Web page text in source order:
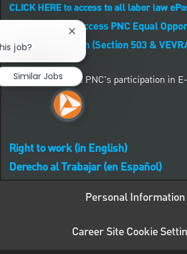
CLICK HERE to access to all labor law
CLICK HERE to access PNC Equal
Affirmative Action (Section 503 &
Learn more about PNC's participation in
Right to work (in English)
Derecho al Trabajar (en Español)
Personal Information
Career Site Cookie
job?
Close chatbot notification
Similar Jobs